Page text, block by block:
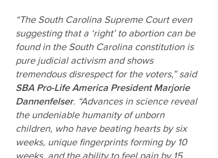
“The South Carolina Supreme Court even
suggesting that a ‘right’ to abortion can be
found in the South Carolina constitution is
pure judicial activism and shows
tremendous disrespect for the voters,” said
SBA Pro-Life America President Marjorie
Dannenfelser. “Advances in science reveal
the undeniable humanity of unborn
children, who have beating hearts by six
weeks, unique fingerprints forming by 10